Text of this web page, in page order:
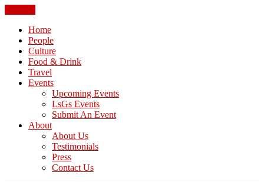
Home
People
Culture
Food & Drink
Travel
Events
Upcoming Events
LsGs Events
Submit An Event
About
About Us
Testimonials
Press
Contact Us